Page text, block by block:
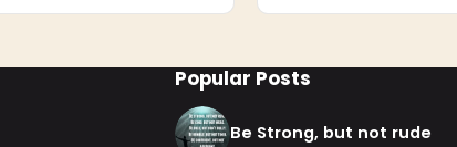
Popular Posts
Be Strong, but not rude